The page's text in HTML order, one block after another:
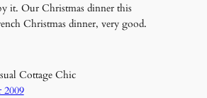
it. Our Christmas dinner this
Christmas dinner, very good.
Cottage Chic
2009